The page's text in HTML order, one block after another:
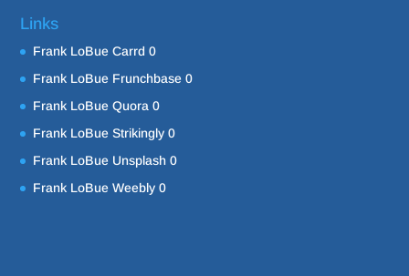
Links
Frank LoBue Carrd 0
Frank LoBue Frunchbase 0
Frank LoBue Quora 0
Frank LoBue Strikingly 0
Frank LoBue Unsplash 0
Frank LoBue Weebly 0